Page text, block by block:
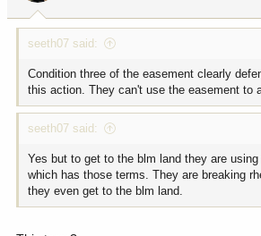
seeth07 said:
Condition three of the easement clearly
this action. They can't use the easement to
seeth07 said:
Yes but to get to the blm land they are
which has those terms. They are breaking
they even get to the blm land.